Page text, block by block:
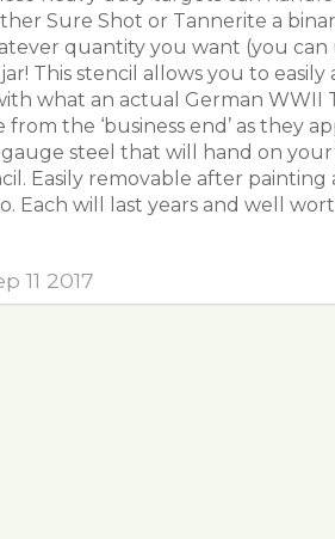
Sure Shot or Tannerite a
quantity you want (you can
This stencil allows you to
what an actual German WWII
from the ‘business end’ as they
gauge steel that will hand on
Easily removable after painting
Each will last years and well
11 2017